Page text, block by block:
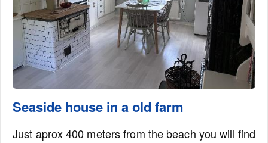
Seaside house in a old farm
Just aprox 400 meters from the beach you will find